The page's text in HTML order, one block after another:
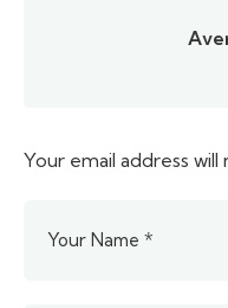
Your email address will